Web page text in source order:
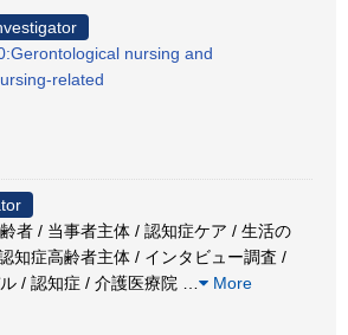
nursing and
related
者 / 当事者主体 / 認知症ケア / 生活の
知症高齢者主体 / インタビュー調査 /
/ 認知症 / 介護医療院
More